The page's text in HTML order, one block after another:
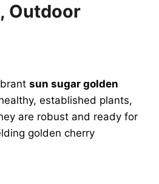
Outdoor
sun sugar golden
established plants,
are robust and ready for
golden cherry
6-10 inches, Outdoor quantity